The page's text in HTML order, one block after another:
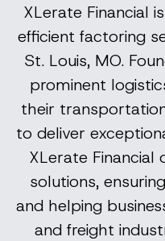
XLerate Financial
efficient factoring
St. Louis, MO.
prominent
their
to deliver
XLerate
solutions,
and helping
and freight